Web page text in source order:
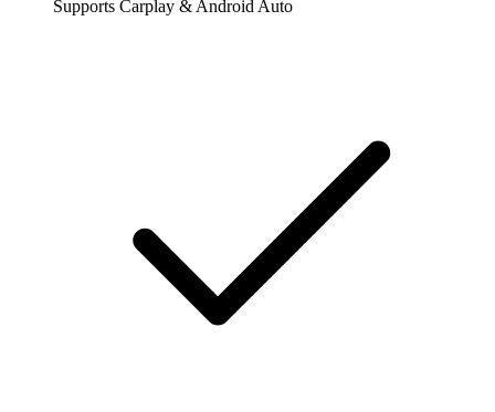
Supports Carplay & Android Auto